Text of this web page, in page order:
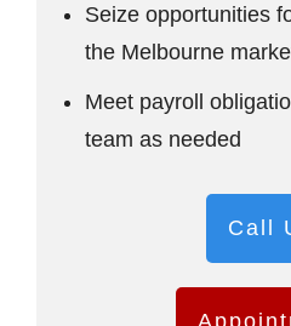
Seize opportunities
the Melbourne
Meet payroll
team as needed
Call